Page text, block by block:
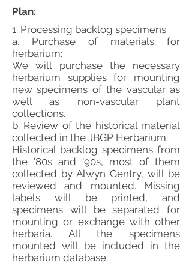
Plan:
1. Processing backlog specimens
a. Purchase of materials for
herbarium:
We will purchase the necessary
herbarium supplies for mounting
new specimens of the vascular as
well as non-vascular plant
collections.
b. Review of the historical material
collected in the JBGP Herbarium:
Historical backlog specimens from
the '80s and '90s, most of them
collected by Alwyn Gentry, will be
reviewed and mounted. Missing
labels will be printed, and
specimens will be separated for
mounting or exchange with other
herbaria. All the specimens
mounted will be included in the
herbarium database.